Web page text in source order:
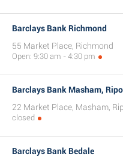
Barclays Bank Richmond
55 Market Place, Richmond
Open: 9:30 am - 4:30 pm
Barclays Bank Masham,
22 Market Place, Masham,
closed
Barclays Bank Bedale